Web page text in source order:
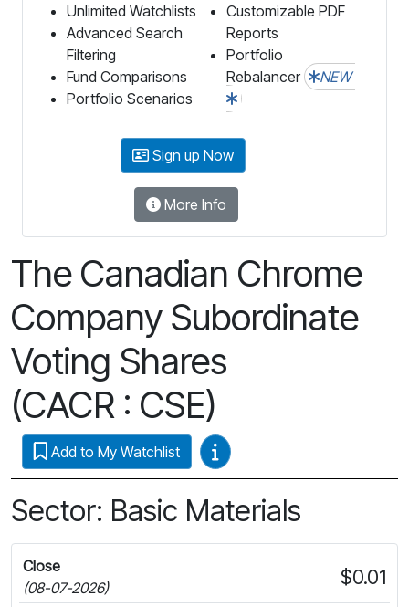
Unlimited Watchlists
Advanced Search
Filtering
Fund Comparisons
Portfolio Scenarios
Customizable PDF
Reports
Portfolio
Rebalancer
NEW
Sign up Now
More Info
The Canadian Chrome
Company Subordinate
Voting Shares
(CACR : CSE)
Add to My Watchlist Video Guides
Sector: Basic Materials
Close
(08-07-2026)
$0.01